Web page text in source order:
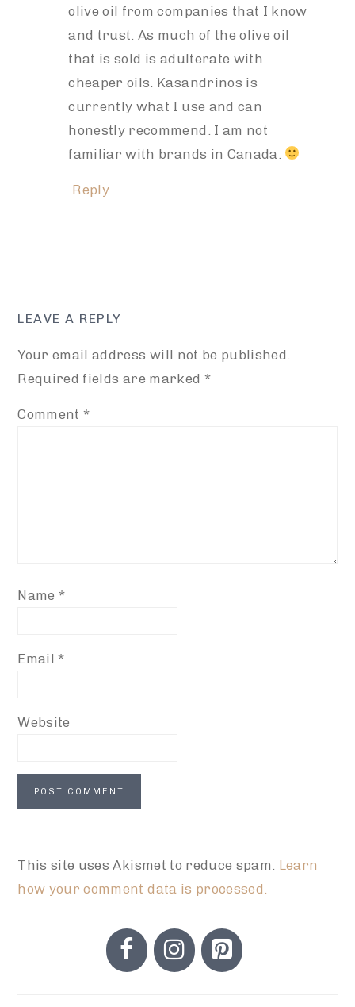
olive oil from companies that I know
and trust. As much of the olive oil
that is sold is adulterate with
cheaper oils. Kasandrinos is
currently what I use and can
honestly recommend. I am not
familiar with brands in Canada.
Reply
LEAVE A REPLY
Your email address will not be published.
Required fields are marked *
Comment*
Name*
Email*
Website
This site uses Akismet to reduce spam. Learn
how your comment data is processed.
PRIMARY
SIDEBAR